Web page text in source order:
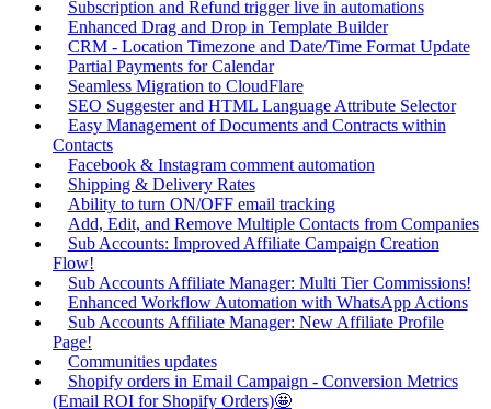
Subscription and Refund trigger live in automations
Enhanced Drag and Drop in Template Builder
CRM - Location Timezone and Date/Time Format Update
Partial Payments for Calendar
Seamless Migration to CloudFlare
SEO Suggester and HTML Language Attribute Selector
Easy Management of Documents and Contracts within
Contacts
Facebook & Instagram comment automation
Shipping & Delivery Rates
Ability to turn ON/OFF email tracking
Add, Edit, and Remove Multiple Contacts from Companies
Sub Accounts: Improved Affiliate Campaign Creation
Flow!
Sub Accounts Affiliate Manager: Multi Tier Commissions!
Enhanced Workflow Automation with WhatsApp Actions
Sub Accounts Affiliate Manager: New Affiliate Profile
Page!
Communities updates
Shopify orders in Email Campaign - Conversion Metrics
(Email ROI for Shopify Orders)🤩